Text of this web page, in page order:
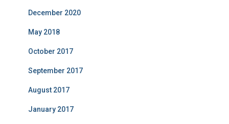
December 2020
May 2018
October 2017
September 2017
August 2017
January 2017